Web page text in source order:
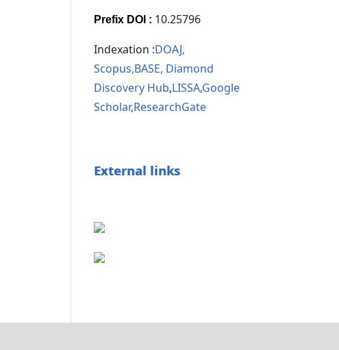
Prefix DOI : 10.25796
Indexation :DOAJ,
Scopus,BASE, Diamond
Discovery Hub,LISSA,Google
Scholar,ResearchGate
External links